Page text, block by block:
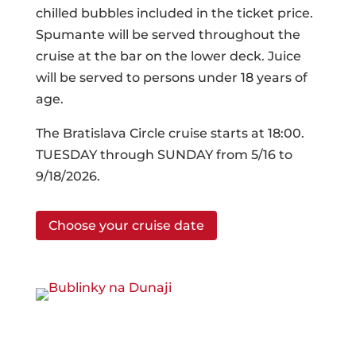
chilled bubbles included in the ticket price.
Spumante will be served throughout the
cruise at the bar on the lower deck. Juice
will be served to persons under 18 years of
age.
The Bratislava Circle cruise starts at 18:00.
TUESDAY through SUNDAY from 5/16 to
9/18/2026.
Choose your cruise date